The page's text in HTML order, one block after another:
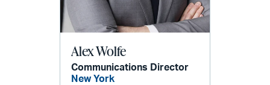
Alex Wolfe
Communications Director
New York